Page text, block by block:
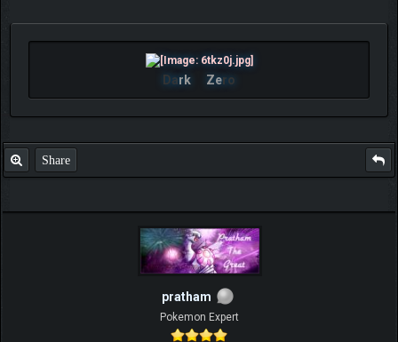
Dark Zero
Share
pratham
Pokemon Expert